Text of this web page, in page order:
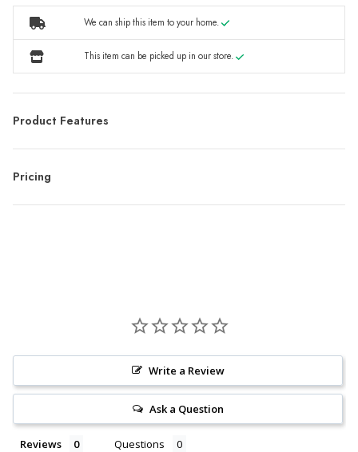
We can ship this item to your home.
This item can be picked up in our store.
Product Features
Pricing
Write a Review
Ask a Question
Reviews Questions